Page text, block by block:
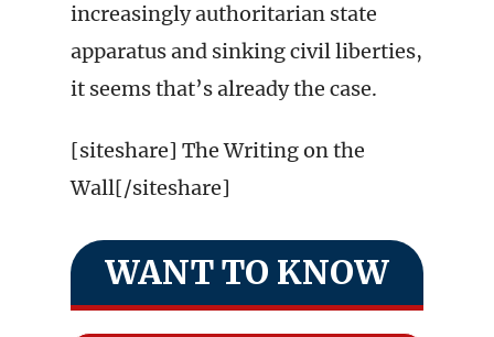
increasingly authoritarian state
apparatus and sinking civil liberties,
it seems that’s already the case.
[siteshare] The Writing on the
Wall[/siteshare]
WANT TO KNOW